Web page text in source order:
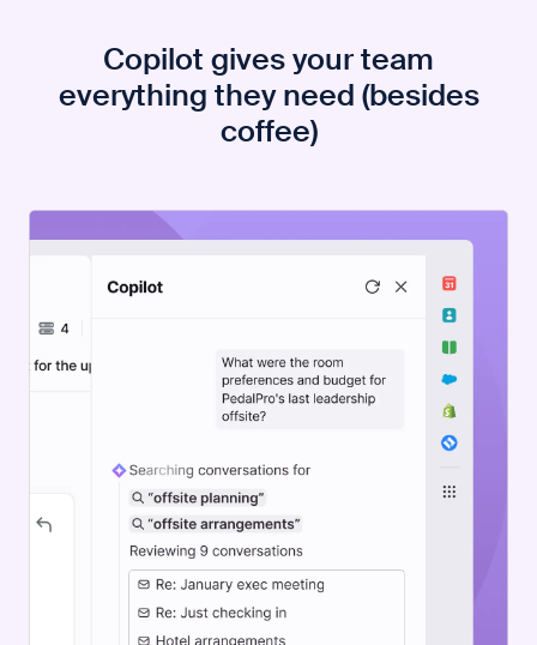
Copilot gives your team
everything they need (besides
coffee)